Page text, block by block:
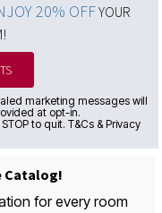
20% OFFYOUR
marketing messages will
at opt-in.
to quit. T&Cs & Privacy
Catalog!
for every room